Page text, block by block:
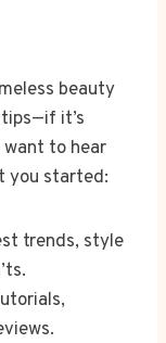
beauty
it’s
to hear
you started:
trends, style